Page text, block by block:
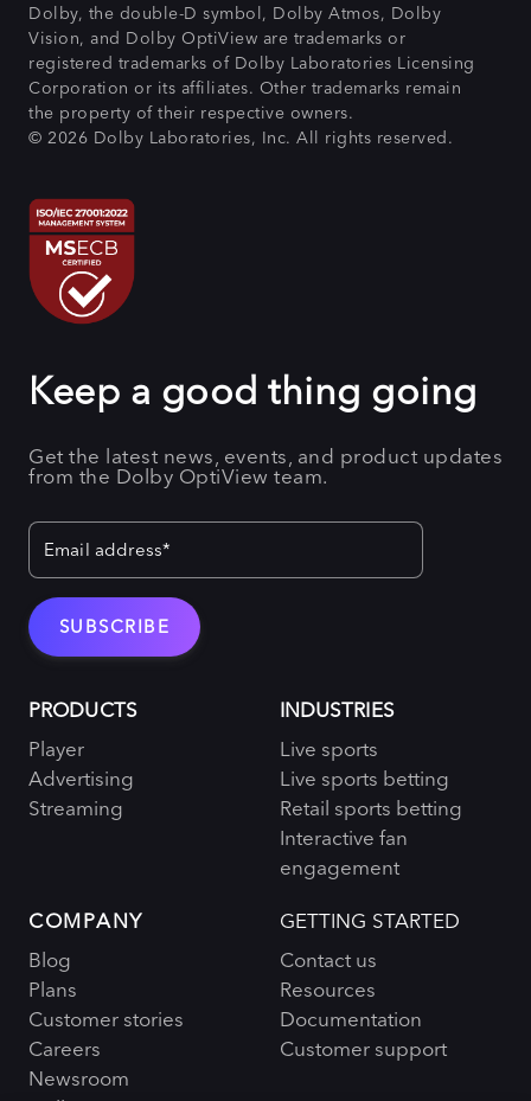
Dolby, the double-D symbol, Dolby Atmos, Dolby
Vision, and Dolby OptiView are trademarks or
registered trademarks of Dolby Laboratories Licensing
Corporation or its affiliates. Other trademarks remain
the property of their respective owners.
© 2026 Dolby Laboratories, Inc. All rights reserved.
Keep a good thing going
Get the latest news, events, and product updates
from the Dolby OptiView team.
PRODUCTS
Player
Advertising
Streaming
INDUSTRIES
Live sports
Live sports betting
Retail sports betting
Interactive fan
engagement
COMPANY
Blog
Plans
Customer stories
Careers
Newsroom
GETTING STARTED
Contact us
Resources
Documentation
Customer support